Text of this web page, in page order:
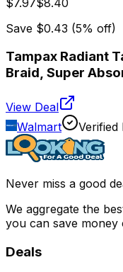
Save $0.43 (5% off)
Tampax Radiant
Braid, Super
View Deal
Walmart
Verified
Never miss a good
We aggregate the
you can save money
Deals